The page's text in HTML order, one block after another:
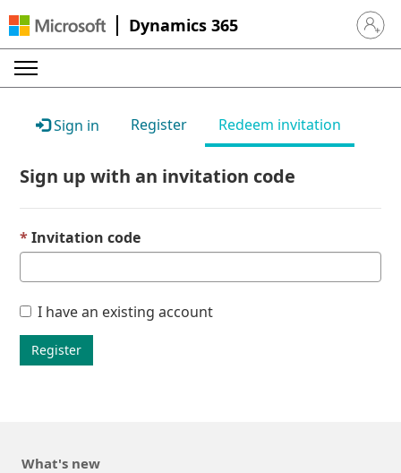
Dynamics 365 Sign in
Sign in Register Redeem invitation
Sign up with an invitation code
Invitation code
I have an existing account
Register
What's new